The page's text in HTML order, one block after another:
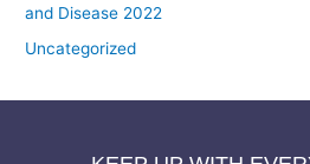
and Disease 2022
Uncategorized